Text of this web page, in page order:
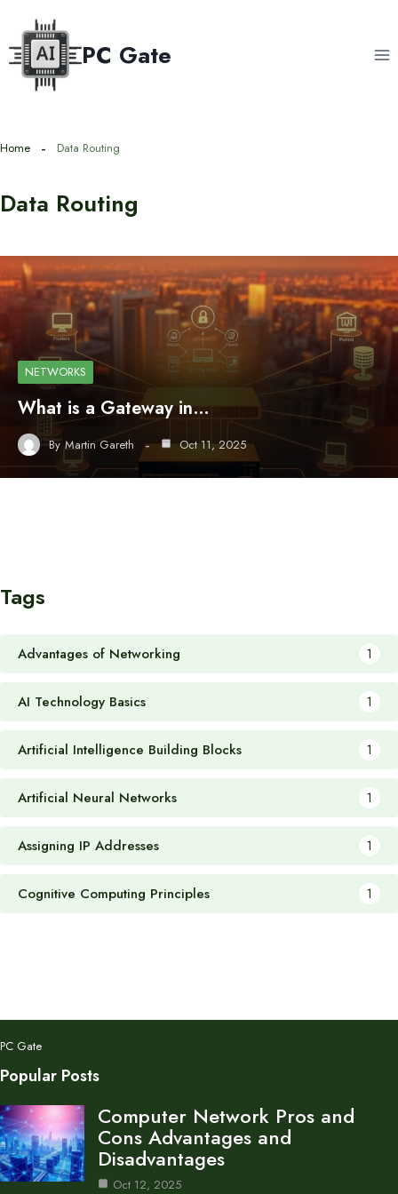
content
PC Gate
Home Data Routing
Data Routing
NETWORKS
What is a Gateway in…
By Martin Gareth Oct 11, 2025
Tags
Advantages of Networking 1
AI Technology Basics 1
Artificial Intelligence Building Blocks 1
Artificial Neural Networks 1
Assigning IP Addresses 1
Cognitive Computing Principles 1
PC Gate
Popular Posts
Computer Network Pros and
Cons Advantages and
Disadvantages
Oct 12, 2025